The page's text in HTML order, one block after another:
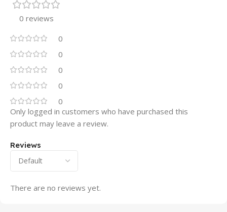
0 reviews
0
0
0
0
0
Reviews
There are no reviews yet.
Only logged in customers who have purchased this
product may leave a review.